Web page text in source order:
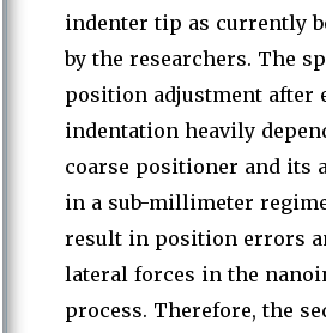
indenter tip as currently
by the researchers. The
position adjustment after
indentation heavily
coarse positioner and its
in a sub-millimeter
result in position errors
lateral forces in the
process. Therefore, the